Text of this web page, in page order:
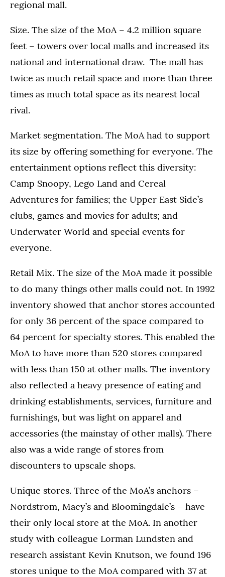
regional mall.
Size. The size of the MoA – 4.2 million square
feet – towers over local malls and increased its
national and international draw. The mall has
twice as much retail space and more than three
times as much total space as its nearest local
rival.
Market segmentation. The MoA had to support
its size by offering something for everyone. The
entertainment options reflect this diversity:
Camp Snoopy, Lego Land and Cereal
Adventures for families; the Upper East Side’s
clubs, games and movies for adults; and
Underwater World and special events for
everyone.
Retail Mix. The size of the MoA made it possible
to do many things other malls could not. In 1992
inventory showed that anchor stores accounted
for only 36 percent of the space compared to
64 percent for specialty stores. This enabled the
MoA to have more than 520 stores compared
with less than 150 at other malls. The inventory
also reflected a heavy presence of eating and
drinking establishments, services, furniture and
furnishings, but was light on apparel and
accessories (the mainstay of other malls). There
also was a wide range of stores from
discounters to upscale shops.
Unique stores. Three of the MoA’s anchors –
Nordstrom, Macy’s and Bloomingdale’s – have
their only local store at the MoA. In another
study with colleague Lorman Lundsten and
research assistant Kevin Knutson, we found 196
stores unique to the MoA compared with 37 at